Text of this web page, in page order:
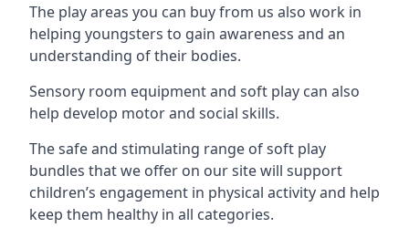
The play areas you can buy from us also work in
helping youngsters to gain awareness and an
understanding of their bodies.
Sensory room equipment and soft play can also
help develop motor and social skills.
The safe and stimulating range of soft play
bundles that we offer on our site will support
children’s engagement in physical activity and help
keep them healthy in all categories.